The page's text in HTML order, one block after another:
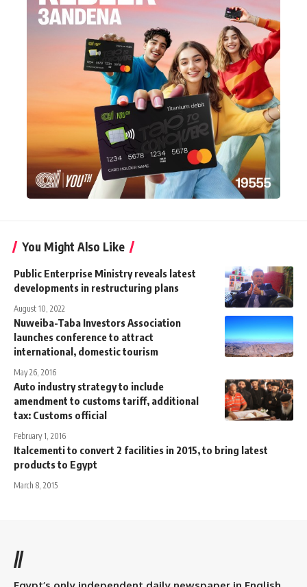
You Might Also Like
Public Enterprise Ministry reveals latest
developments in restructuring plans
August 10, 2022
Nuweiba-Taba Investors Association
launches conference to attract
international, domestic tourism
May 26, 2016
Auto industry strategy to include
amendment to customs tariff, additional
tax: Customs official
February 1, 2016
Italcementi to convert 2 facilities in 2015, to bring latest
products to Egypt
March 8, 2015
//